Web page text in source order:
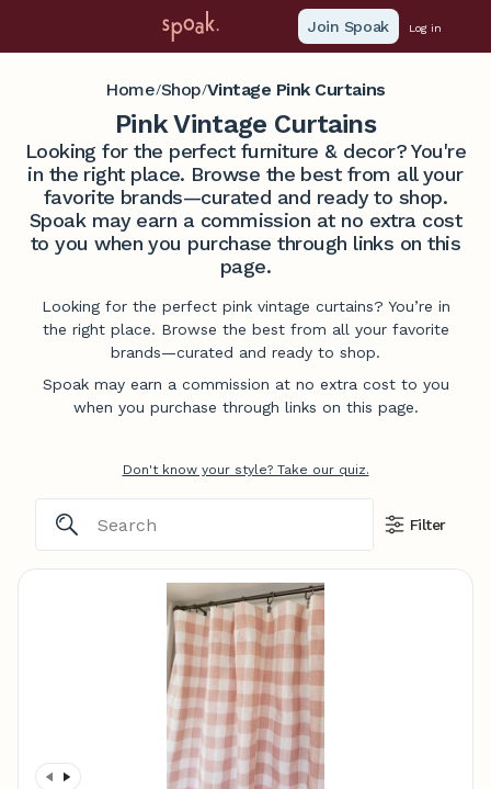
Join Spoak Log in
Home/Shop/Vintage Pink Curtains
Pink Vintage Curtains
Looking for the perfect furniture & decor? You're
in the right place. Browse the best from all your
favorite brands—curated and ready to shop.
Spoak may earn a commission at no extra cost
to you when you purchase through links on this
page.
Looking for the perfect pink vintage curtains? You’re in
the right place. Browse the best from all your favorite
brands—curated and ready to shop.
Spoak may earn a commission at no extra cost to you
when you purchase through links on this page.
Don't know your style? Take our quiz.
Filter